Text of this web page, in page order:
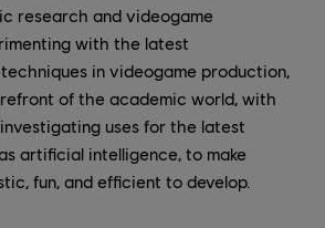
research and videogame
with the latest
in videogame production,
of the academic world, with
uses for the latest
artificial intelligence, to make
fun, and efficient to develop.